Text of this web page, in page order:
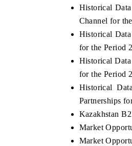
Historical
Channel for
Historical
for the Period
Historical
for the Period
Historical
Partnerships
Kazakhstan
Market
Market